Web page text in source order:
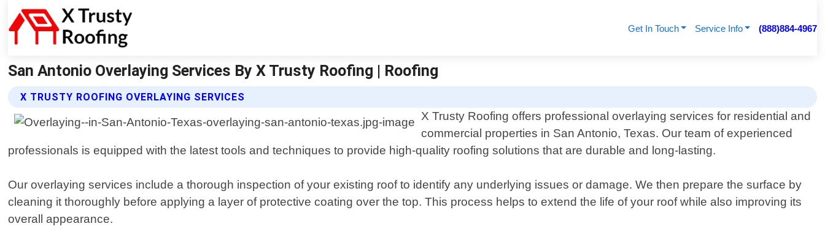
Get In Touch Service Info (888)884-4967
San Antonio Overlaying Services By X Trusty Roofing | Roofing
X TRUSTY ROOFING OVERLAYING SERVICES
X Trusty Roofing offers professional overlaying services for residential and
commercial properties in San Antonio, Texas. Our team of experienced
professionals is equipped with the latest tools and techniques to provide high-quality roofing solutions that are durable and long-lasting.
Our overlaying services include a thorough inspection of your existing roof to identify any underlying issues or damage. We then prepare the surface by
cleaning it thoroughly before applying a layer of protective coating over the top. This process helps to extend the life of your roof while also improving its
overall appearance.